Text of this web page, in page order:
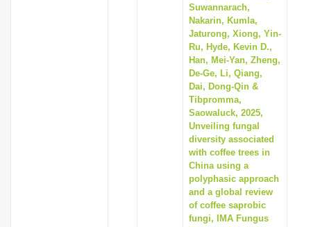
Suwannarach,
Nakarin, Kumla,
Jaturong, Xiong, Yin-
Ru, Hyde, Kevin D.,
Han, Mei-Yan, Zheng,
De-Ge, Li, Qiang,
Dai, Dong-Qin &
Tibpromma,
Saowaluck, 2025,
Unveiling fungal
diversity associated
with coffee trees in
China using a
polyphasic approach
and a global review
of coffee saprobic
fungi, IMA Fungus